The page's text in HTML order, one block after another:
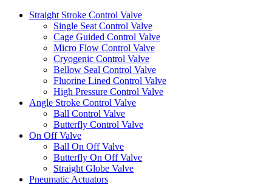
Straight Stroke Control Valve
Single Seat Control Valve
Cage Guided Control Valve
Micro Flow Control Valve
Cryogenic Control Valve
Bellow Seal Control Valve
Fluorine Lined Control Valve
High Pressure Control Valve
Angle Stroke Control Valve
Ball Control Valve
Butterfly Control Valve
On Off Valve
Ball On Off Valve
Butterfly On Off Valve
Straight Globe Valve
Pneumatic Actuators